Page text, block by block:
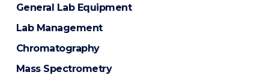
General Lab Equipment
Lab Management
Chromatography
Mass Spectrometry